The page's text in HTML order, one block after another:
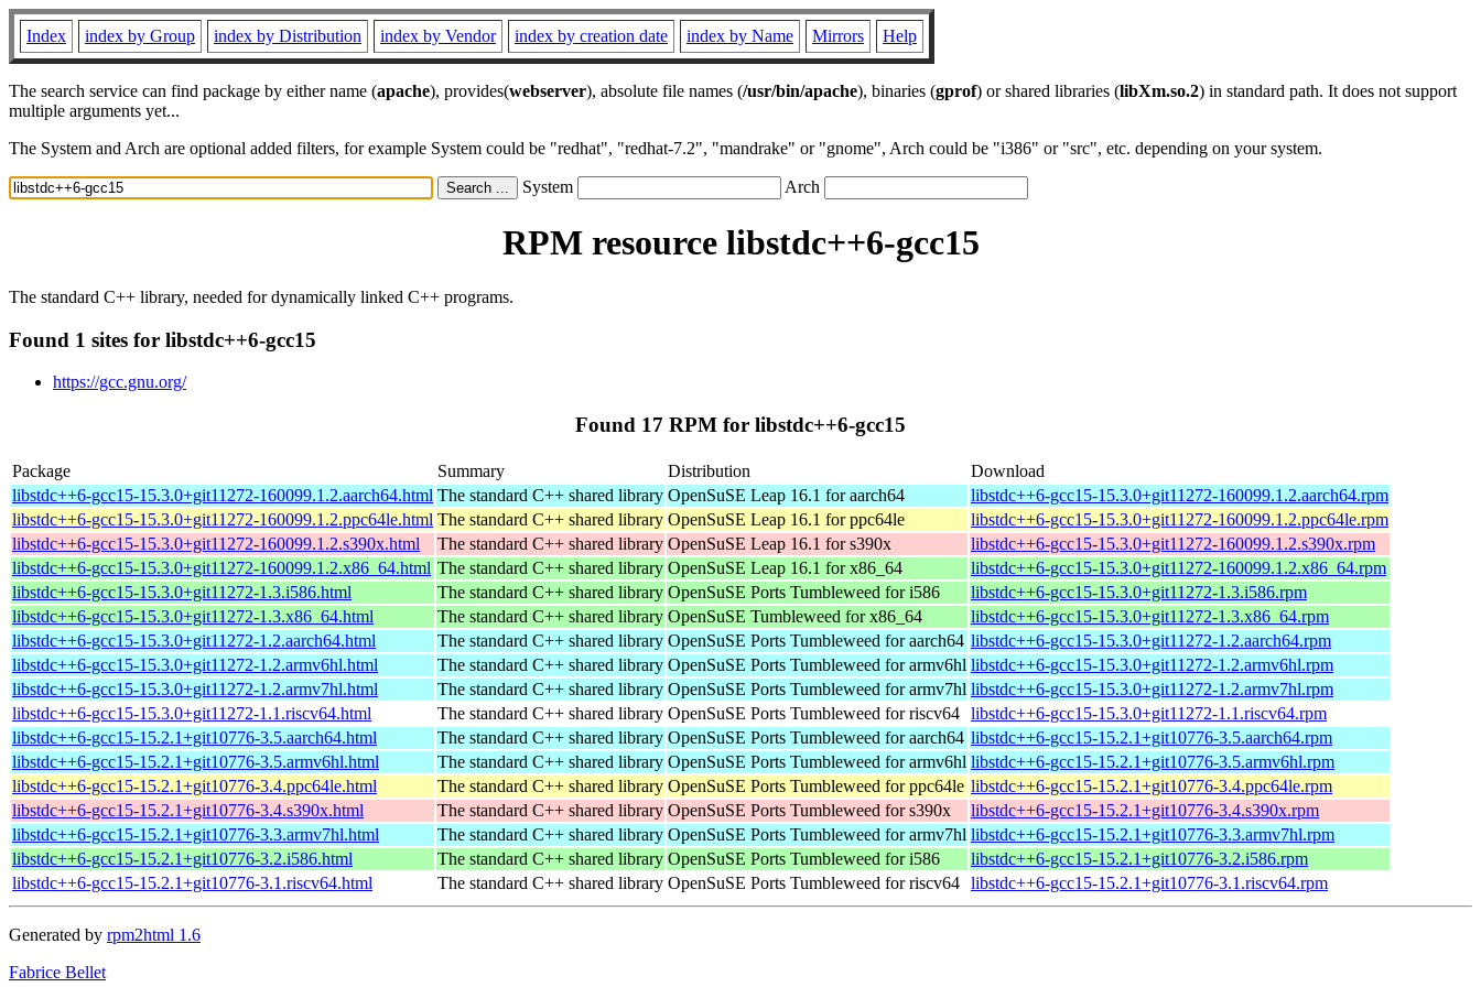
Index index by Group index by Distribution index by Vendor index by creation date index by Name Mirrors Help
The search service can find package by either name (apache), provides(webserver), absolute file names (/usr/bin/apache), binaries (gprof) or shared libraries (libXm.so.2) in standard path. It does not support
multiple arguments yet...
The System and Arch are optional added filters, for example System could be "redhat", "redhat-7.2", "mandrake" or "gnome", Arch could be "i386" or "src", etc. depending on your system.
System Arch
RPM resource libstdc++6-gcc15
The standard C++ library, needed for dynamically linked C++ programs.
Found 1 sites for libstdc++6-gcc15
https://gcc.gnu.org/
Found 17 RPM for libstdc++6-gcc15
Package Summary Distribution
Download
libstdc++6-gcc15-15.3.0+git11272-160099.1.2.aarch64.html The standard C++ shared library OpenSuSE Leap 16.1 for aarch64
libstdc++6-gcc15-15.3.0+git11272-160099.1.2.aarch64.rpm
libstdc++6-gcc15-15.3.0+git11272-160099.1.2.ppc64le.html The standard C++ shared library OpenSuSE Leap 16.1 for ppc64le
libstdc++6-gcc15-15.3.0+git11272-160099.1.2.ppc64le.rpm
libstdc++6-gcc15-15.3.0+git11272-160099.1.2.s390x.html
The standard C++ shared library OpenSuSE Leap 16.1 for s390x
libstdc++6-gcc15-15.3.0+git11272-160099.1.2.s390x.rpm
libstdc++6-gcc15-15.3.0+git11272-160099.1.2.x86_64.html The standard C++ shared library OpenSuSE Leap 16.1 for x86_64
libstdc++6-gcc15-15.3.0+git11272-160099.1.2.x86_64.rpm
libstdc++6-gcc15-15.3.0+git11272-1.3.i586.html
The standard C++ shared library OpenSuSE Ports Tumbleweed for i586
libstdc++6-gcc15-15.3.0+git11272-1.3.i586.rpm
libstdc++6-gcc15-15.3.0+git11272-1.3.x86_64.html
The standard C++ shared library OpenSuSE Tumbleweed for x86_64
libstdc++6-gcc15-15.3.0+git11272-1.3.x86_64.rpm
libstdc++6-gcc15-15.3.0+git11272-1.2.aarch64.html
The standard C++ shared library OpenSuSE Ports Tumbleweed for aarch64 libstdc++6-gcc15-15.3.0+git11272-1.2.aarch64.rpm
libstdc++6-gcc15-15.3.0+git11272-1.2.armv6hl.html
The standard C++ shared library OpenSuSE Ports Tumbleweed for armv6hl libstdc++6-gcc15-15.3.0+git11272-1.2.armv6hl.rpm
libstdc++6-gcc15-15.3.0+git11272-1.2.armv7hl.html
The standard C++ shared library OpenSuSE Ports Tumbleweed for armv7hl libstdc++6-gcc15-15.3.0+git11272-1.2.armv7hl.rpm
libstdc++6-gcc15-15.3.0+git11272-1.1.riscv64.html
The standard C++ shared library OpenSuSE Ports Tumbleweed for riscv64 libstdc++6-gcc15-15.3.0+git11272-1.1.riscv64.rpm
libstdc++6-gcc15-15.2.1+git10776-3.5.aarch64.html
The standard C++ shared library OpenSuSE Ports Tumbleweed for aarch64 libstdc++6-gcc15-15.2.1+git10776-3.5.aarch64.rpm
libstdc++6-gcc15-15.2.1+git10776-3.5.armv6hl.html
The standard C++ shared library OpenSuSE Ports Tumbleweed for armv6hl libstdc++6-gcc15-15.2.1+git10776-3.5.armv6hl.rpm
libstdc++6-gcc15-15.2.1+git10776-3.4.ppc64le.html
The standard C++ shared library OpenSuSE Ports Tumbleweed for ppc64le libstdc++6-gcc15-15.2.1+git10776-3.4.ppc64le.rpm
libstdc++6-gcc15-15.2.1+git10776-3.4.s390x.html
The standard C++ shared library OpenSuSE Ports Tumbleweed for s390x
libstdc++6-gcc15-15.2.1+git10776-3.4.s390x.rpm
libstdc++6-gcc15-15.2.1+git10776-3.3.armv7hl.html
The standard C++ shared library OpenSuSE Ports Tumbleweed for armv7hl libstdc++6-gcc15-15.2.1+git10776-3.3.armv7hl.rpm
libstdc++6-gcc15-15.2.1+git10776-3.2.i586.html
The standard C++ shared library OpenSuSE Ports Tumbleweed for i586
libstdc++6-gcc15-15.2.1+git10776-3.2.i586.rpm
libstdc++6-gcc15-15.2.1+git10776-3.1.riscv64.html
The standard C++ shared library OpenSuSE Ports Tumbleweed for riscv64 libstdc++6-gcc15-15.2.1+git10776-3.1.riscv64.rpm
Generated by rpm2html 1.6
Fabrice Bellet